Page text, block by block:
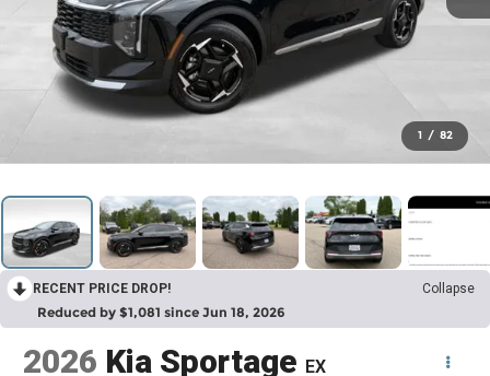
1 / 82
RECENT PRICE DROP! Collapse
Reduced by $1,081 since Jun 18, 2026
2026 Kia Sportage EX